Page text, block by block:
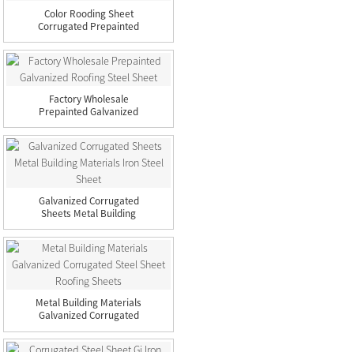
Color Rooding Sheet
Corrugated Prepainted
Galva...
Factory Wholesale
Prepainted Galvanized
Roofing...
Galvanized Corrugated
Sheets Metal Building
Mat...
Metal Building Materials
Galvanized Corrugated